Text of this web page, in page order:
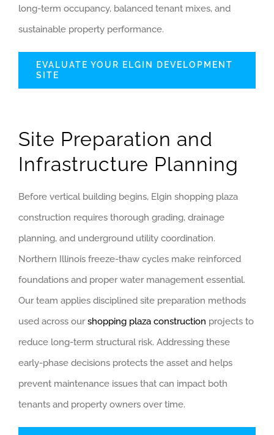
long-term occupancy, balanced tenant mixes, and
sustainable property performance.
EVALUATE YOUR ELGIN DEVELOPMENT
SITE
Site Preparation and
Infrastructure Planning
Before vertical building begins, Elgin shopping plaza
construction requires thorough grading, drainage
planning, and underground utility coordination.
Northern Illinois freeze-thaw cycles make reinforced
foundations and proper water management essential.
Our team applies disciplined site preparation methods
used across ourshopping plaza construction projects to
reduce long-term structural risk. Addressing these
early-phase decisions protects the asset and helps
prevent maintenance issues that can impact both
tenants and property owners over time.